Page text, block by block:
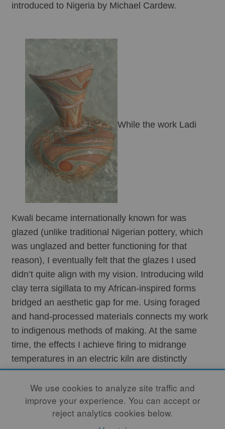
introduced to Nigeria by Michael Cardew.
While the work Ladi
Kwali became internationally known for was
glazed (unlike traditional Nigerian pottery, which
was unglazed and better functioning for that
reason), I eventually felt that the glazes I used
didn’t quite align with my vision. Introducing wild
clay terra sigillata to my African-inspired forms
bridged an aesthetic gap for me. Using foraged
and hand-processed materials connects my work
to indigenous methods of making. At the same
time, the effects I achieve firing to midrange
temperatures in an electric kiln are distinctly
contemporary – unlike anything seen in traditional
African ceramics.
The defining element of Indigenous cultures is a
We use cookies to analyze site traffic and
improve your experience. You can accept or
reject analytics cookies below.